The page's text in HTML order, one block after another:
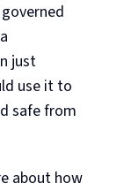
just
use it to
safe from
about how